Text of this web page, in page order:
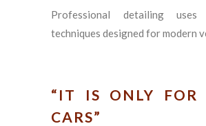
Professional detailing uses
techniques designed for modern
“IT IS ONLY FOR
CARS”